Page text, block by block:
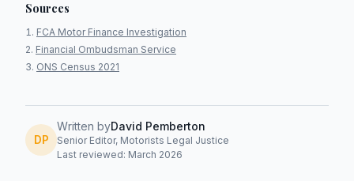
Sources
FCA Motor Finance Investigation
Financial Ombudsman Service
ONS Census 2021
DP
Written byDavid Pemberton
Senior Editor, Motorists Legal Justice
Last reviewed: March 2026